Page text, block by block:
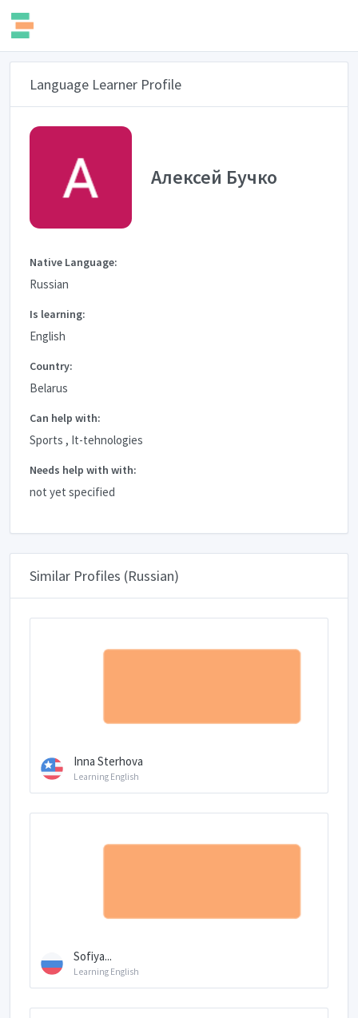
Language Learner Profile
Алексей Бучко
Native Language:
Russian
Is learning:
English
Country:
Belarus
Can help with:
Sports , It-tehnologies
Needs help with with:
not yet specified
Similar Profiles (Russian)
Inna Sterhova
Learning English
Sofiya...
Learning English